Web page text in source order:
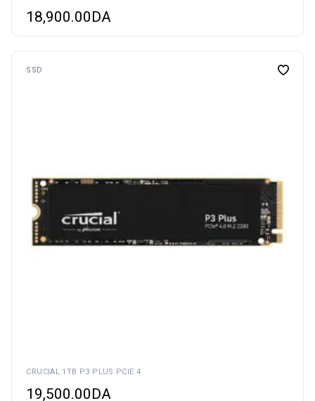
18,900.00DA
SSD
CRUCIAL 1TB P3 PLUS PCIE 4
19,500.00DA